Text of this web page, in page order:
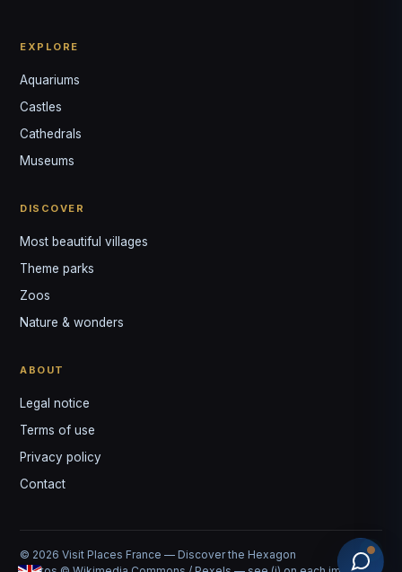
EXPLORE
Aquariums
Castles
Cathedrals
Museums
DISCOVER
Most beautiful villages
Theme parks
Zoos
Nature & wonders
ABOUT
Legal notice
Terms of use
Privacy policy
Contact
© 2026 Visit Places France — Discover the Hexagon